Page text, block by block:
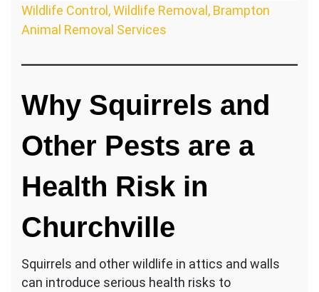
Wildlife Control, Wildlife Removal, Brampton
Animal Removal Services
Why Squirrels and
Other Pests are a
Health Risk in
Churchville
Squirrels and other wildlife in attics and walls
can introduce serious health risks to